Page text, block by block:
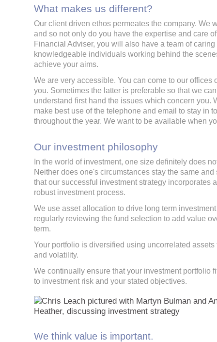
What makes us different?
Our client driven ethos permeates the company. We
and so not only do you have the expertise and care
Financial Adviser, you will also have a team of caring
knowledgeable individuals working behind the
achieve your aims.
We are very accessible. You can come to our offices
you. Sometimes the latter is preferable so that we
understand first hand the issues which concern you.
make best use of the telephone and email to stay in
throughout the year. We want to be available when
Our investment philosophy
In the world of investment, one size definitely does
Neither does one's circumstances stay the same and
that our successful investment strategy incorporates
robust investment process.
We use asset allocation to drive long term
regularly reviewing the fund selection to add value
term.
Your portfolio is diversified using uncorrelated assets
and volatility.
We continually ensure that your investment portfolio
to investment risk and your stated objectives.
We think value is important.